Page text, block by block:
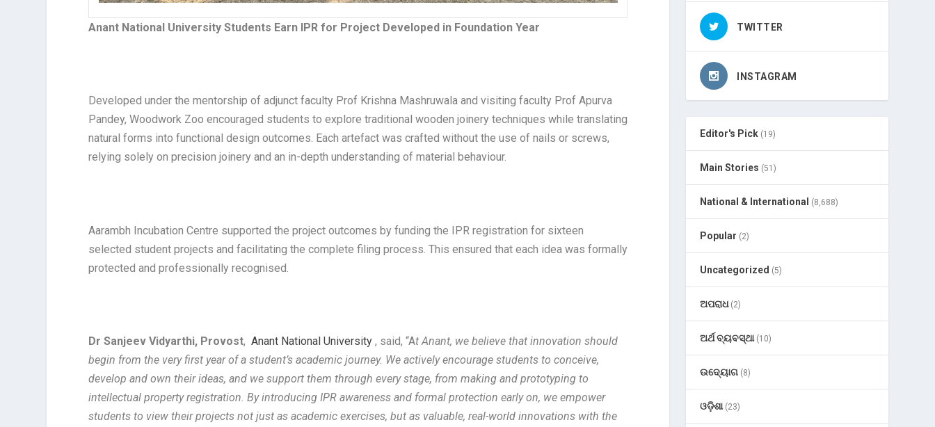
Anant National University Students Earn IPR for Project Developed in Foundation Year
Developed under the mentorship of adjunct faculty Prof Krishna Mashruwala and visiting faculty Prof Apurva
Pandey, Woodwork Zoo encouraged students to explore traditional wooden joinery techniques while translating
natural forms into functional design outcomes. Each artefact was crafted without the use of nails or screws,
relying solely on precision joinery and an in-depth understanding of material behaviour.
Aarambh Incubation Centre supported the project outcomes by funding the IPR registration for sixteen
selected student projects and facilitating the complete filing process. This ensured that each idea was formally
protected and professionally recognised.
Dr Sanjeev Vidyarthi, Provost,Anant National University , said, “At Anant, we believe that innovation should
begin from the very first year of a student’s academic journey. We actively encourage students to conceive,
develop and own their ideas, and we support them through every stage, from making and prototyping to
intellectual property registration. By introducing IPR awareness and formal protection early on, we empower
students to view their projects not just as academic exercises, but as valuable, real-world innovations with the
TWITTER
INSTAGRAM
Editor's Pick (19)
Main Stories (51)
National & International (8,688)
Popular (2)
Uncategorized (5)
ଅପରାଧ(2)
ଅର୍ଥ ବ୍ୟବସ୍ଥା(10)
ଉଦ୍ୟୋଗ (8)
ଓଡ଼ିଶା(23)